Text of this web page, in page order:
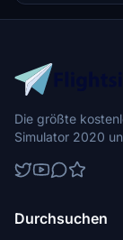
Die größte
Simulator 2020
Durchsuchen